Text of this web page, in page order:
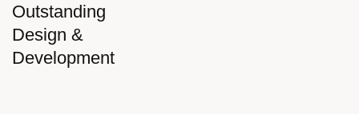
Outstanding
Design &
Development